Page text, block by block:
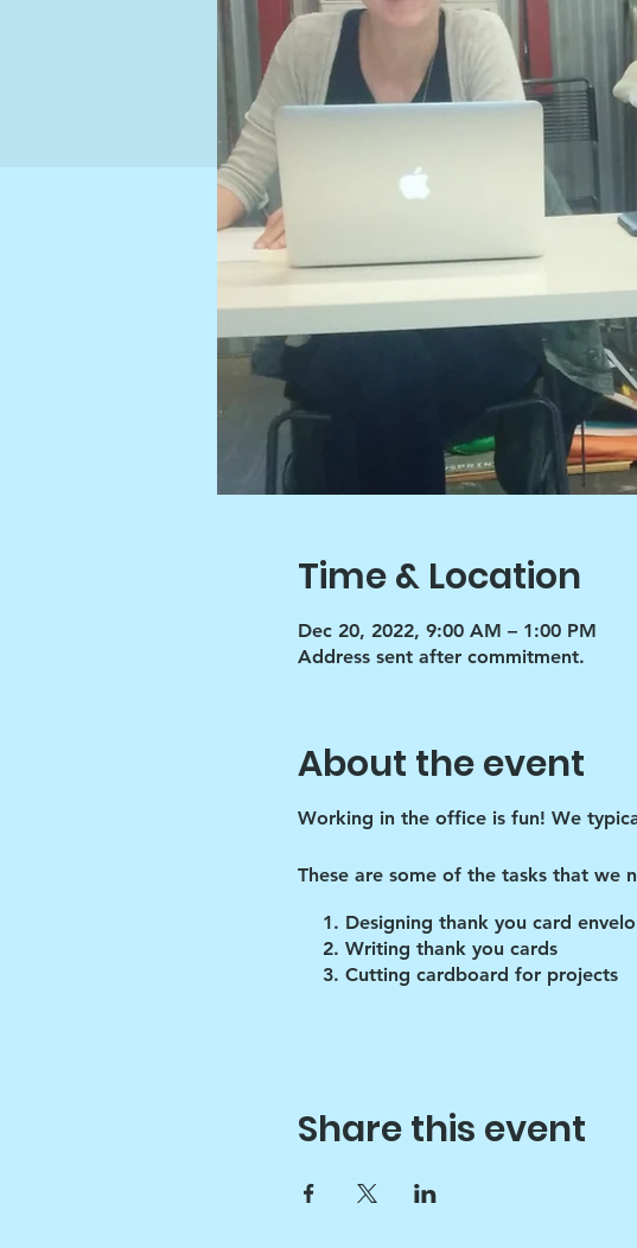
Time & Location
Dec 20, 2022, 9:00 AM – 1:00 PM
Address sent after commitment.
About the event
Working in the office is fun! We
These are some of the tasks that we
Designing thank you card
Writing thank you cards
Cutting cardboard for projects
Share this event